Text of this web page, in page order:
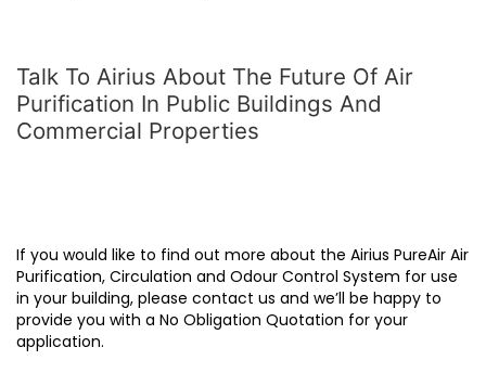
Talk To Airius About The Future Of Air
Purification In Public Buildings And
Commercial Properties
If you would like to find out more about the Airius PureAir Air
Purification, Circulation and Odour Control System for use
in your building, please contact us and we’ll be happy to
provide you with a No Obligation Quotation for your
application.